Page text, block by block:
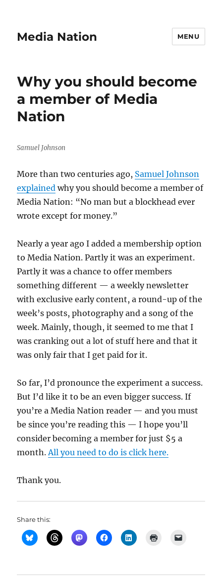
Media Nation MENU
Why you should become
a member of Media
Nation
Samuel Johnson
More than two centuries ago, Samuel Johnson
explained why you should become a member of
Media Nation: “No man but a blockhead ever
wrote except for money.”
Nearly a year ago I added a membership option
to Media Nation. Partly it was an experiment.
Partly it was a chance to offer members
something different — a weekly newsletter
with exclusive early content, a round-up of the
week’s posts, photography and a song of the
week. Mainly, though, it seemed to me that I
was cranking out a lot of stuff here and that it
was only fair that I get paid for it.
So far, I’d pronounce the experiment a success.
But I’d like it to be an even bigger success. If
you’re a Media Nation reader — and you must
be since you’re reading this — I hope you’ll
consider becoming a member for just $5 a
month.All you need to do is click here.
Thank you.
Share this: